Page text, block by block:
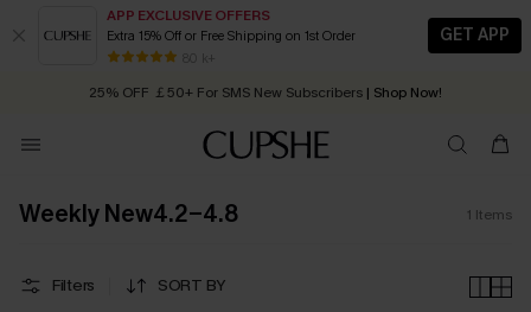
APP EXCLUSIVE OFFERS
Extra 15% Off or Free Shipping on 1st Order
80 k+
GET APP
Early Autumn Fashion: Fresh Pieces For Now, Next and Later
25% OFF ￡50+ For SMS New Subscribers | Shop Now!
Order today, receive in 2 - 3 working days
Weekly New4.2-4.8 1 Items
Filters SORT BY